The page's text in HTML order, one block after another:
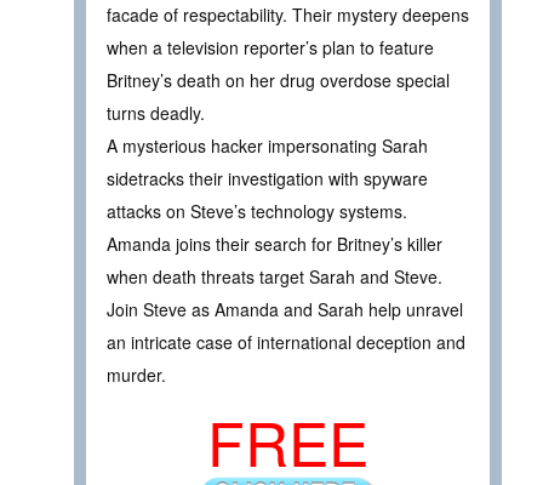
facade of respectability. Their mystery deepens
when a television reporter’s plan to feature
Britney’s death on her drug overdose special
turns deadly.
A mysterious hacker impersonating Sarah
sidetracks their investigation with spyware
attacks on Steve’s technology systems.
Amanda joins their search for Britney’s killer
when death threats target Sarah and Steve.
Join Steve as Amanda and Sarah help unravel
an intricate case of international deception and
murder.
FREE